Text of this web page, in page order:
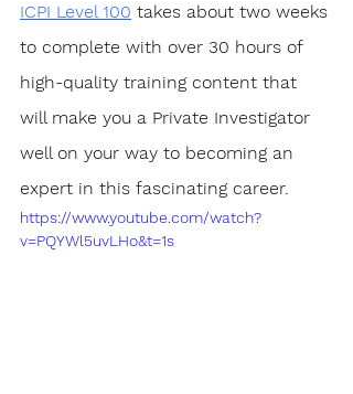
ICPI Level 100 takes about two weeks
to complete with over 30 hours of
high-quality training content that
will make you a Private Investigator
well on your way to becoming an
expert in this fascinating career.
https://www.youtube.com/watch?
v=PQYWl5uvLHo&t=1s